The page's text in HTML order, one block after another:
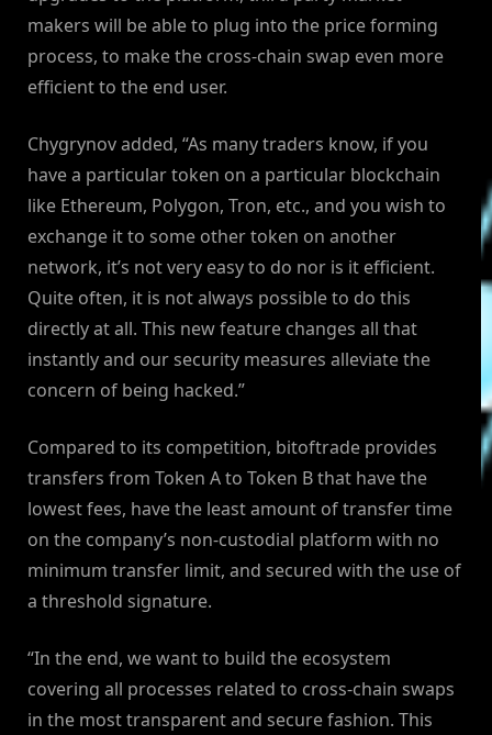
makers will be able to plug into the price forming
process, to make the cross-chain swap even more
efficient to the end user.
Chygrynov added, “As many traders know, if you
have a particular token on a particular blockchain
like Ethereum, Polygon, Tron, etc., and you wish to
exchange it to some other token on another
network, it’s not very easy to do nor is it efficient.
Quite often, it is not always possible to do this
directly at all. This new feature changes all that
instantly and our security measures alleviate the
concern of being hacked.”
Compared to its competition, bitoftrade provides
transfers from Token A to Token B that have the
lowest fees, have the least amount of transfer time
on the company’s non-custodial platform with no
minimum transfer limit, and secured with the use of
a threshold signature.
“In the end, we want to build the ecosystem
covering all processes related to cross-chain swaps
in the most transparent and secure fashion. This